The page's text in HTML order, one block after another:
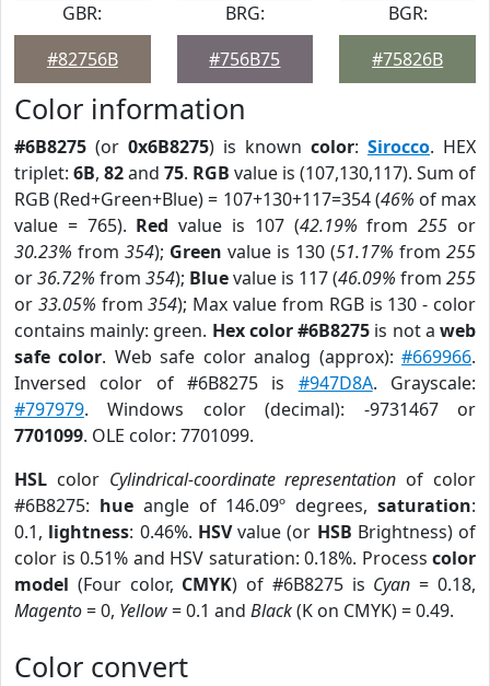
GBR:
#82756B
BRG:
#756B75
BGR:
#75826B
Color information
#6B8275 (or 0x6B8275) is known color: Sirocco. HEX
triplet: 6B, 82and 75. RGB value is (107,130,117). Sum of
RGB (Red+Green+Blue) = 107+130+117=354 (46% of max
value = 765). Red value is 107 (42.19% from255 or
30.23% from 354); Green value is 130 (51.17% from 255
or36.72% from 354); Bluevalue is 117 (46.09% from 255
or 33.05% from354); Max value from RGB is 130 - color
contains mainly: green. Hex color #6B8275 is not aweb
safe color. Web safe color analog (approx):#669966.
Inversed color of #6B8275 is #947D8A. Grayscale:
#797979. Windows color (decimal): -9731467 or
7701099. OLE color: 7701099.
HSL color Cylindrical-coordinate representation of color
#6B8275: hueangle of 146.09º degrees,saturation:
0.1, lightness: 0.46%. HSVvalue (or HSB Brightness) of
color is 0.51% and HSV saturation: 0.18%. Process color
model (Four color, CMYK) of #6B8275 is Cyan = 0.18,
Magento= 0, Yellow= 0.1 and Black(K on CMYK) = 0.49.
Color convert